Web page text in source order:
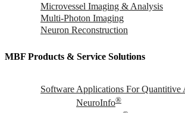
Microvessel Imaging & Analysis
Multi-Photon Imaging
Neuron Reconstruction
MBF Products & Service Solutions
Software Applications For Quantitive
NeuroInfo®